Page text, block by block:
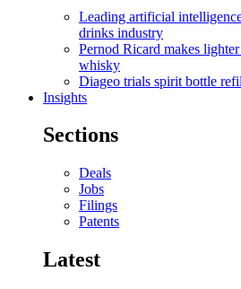
Leading artificial
drinks industry
Pernod Ricard makes
whisky
Diageo trials spirit bottle
Insights
Sections
Deals
Jobs
Filings
Patents
Latest